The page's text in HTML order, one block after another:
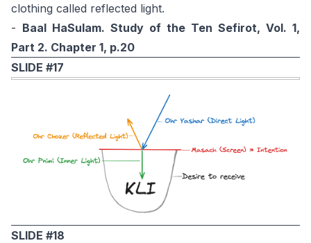
clothing called reflected light.
- Baal HaSulam. Study of the Ten Sefirot, Vol. 1,
Part 2. Chapter 1, p.20
SLIDE #17
SLIDE #18